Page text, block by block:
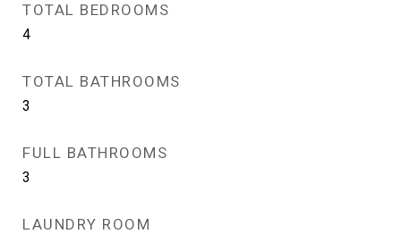
TOTAL BEDROOMS
4
TOTAL BATHROOMS
3
FULL BATHROOMS
3
LAUNDRY ROOM